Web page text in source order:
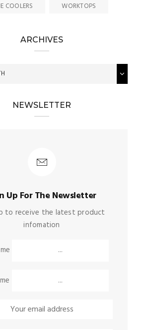
COOLERS
WORKTOPS
ARCHIVES
NEWSLETTER
Up For The Newsletter
to receive the latest product
infomation